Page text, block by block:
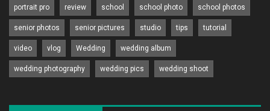
portrait pro review school school photo school photos
senior photos senior pictures studio tips tutorial
video vlog Wedding wedding album
wedding photography wedding pics wedding shoot